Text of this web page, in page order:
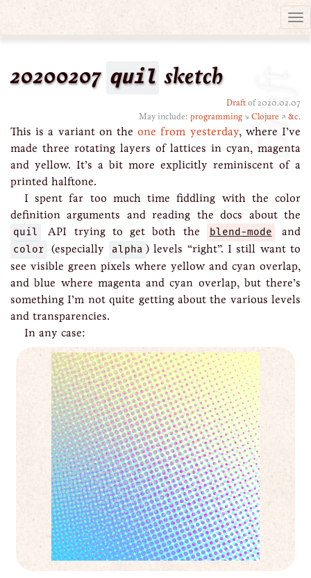
Draft
20200207 quil sketch
Draft of 2020.02.07
May include: programming ↘ Clojure ↗ &c.
This is a variant on theone from yesterday, where I’ve
made three rotating layers of lattices in cyan, magenta
and yellow. It’s a bit more explicitly reminiscent of a
printed halftone.
I spent far too much time fiddling with the color
definition arguments and reading the docs about the
quil API trying to get both the blend-mode and
color (especially alpha ) levels “right”. I still want to
see visible green pixels where yellow and cyan overlap,
and blue where magenta and cyan overlap, but there’s
something I’m not quite getting about the various levels
and transparencies.
In any case: